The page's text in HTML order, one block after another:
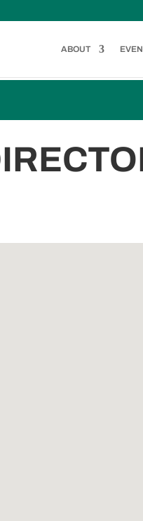
ABOUT